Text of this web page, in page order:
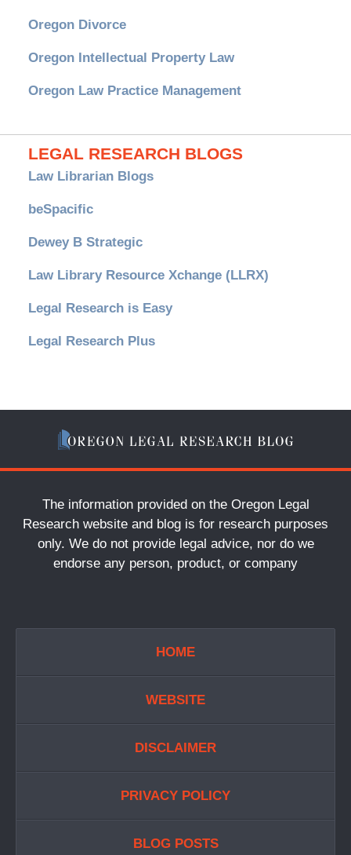
Oregon Divorce
Oregon Intellectual Property Law
Oregon Law Practice Management
LEGAL RESEARCH BLOGS
Law Librarian Blogs
beSpacific
Dewey B Strategic
Law Library Resource Xchange (LLRX)
Legal Research is Easy
Legal Research Plus
The information provided on the Oregon Legal
Research website and blog is for research purposes
only. We do not provide legal advice, nor do we
endorse any person, product, or company
HOME
WEBSITE
DISCLAIMER
PRIVACY POLICY
BLOG POSTS